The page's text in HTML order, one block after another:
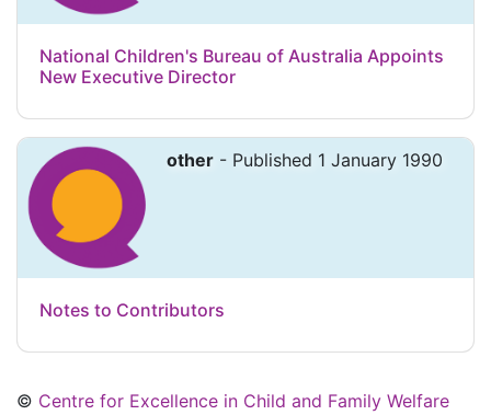
National Children's Bureau of Australia Appoints
New Executive Director
other - Published 1 January 1990
Notes to Contributors
© Centre for Excellence in Child and Family Welfare